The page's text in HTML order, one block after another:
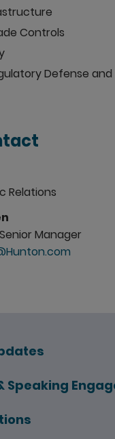
Speaking
Controls
Defense
Relations
Manager